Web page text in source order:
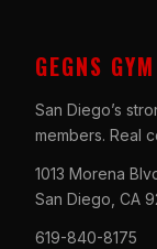
GEGNS GYM
San Diego’s
members. Real
1013 Morena
San Diego, CA
619-840-8175